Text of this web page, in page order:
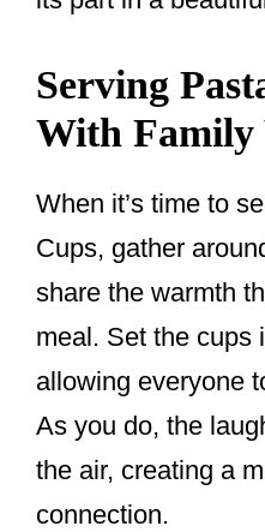
Serving
With Family
When it’s time to
Cups, gather
share the warmth
meal. Set the cups
allowing everyone
As you do, the
the air, creating a
connection.